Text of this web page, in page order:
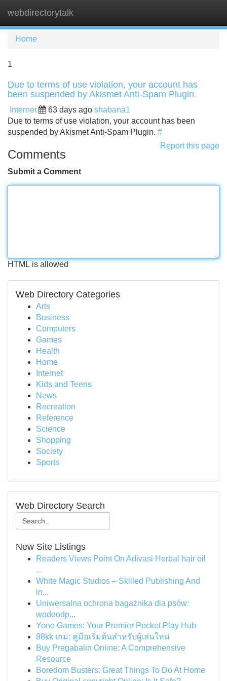
webdirectorytalk
Home
1
Due to terms of use violation, your account has
been suspended by Akismet Anti-Spam Plugin.
Internet 63 days ago shabana1
Due to terms of use violation, your account has been
suspended by Akismet Anti-Spam Plugin. #
Report this page
Comments
Submit a Comment
HTML is allowed
Web Directory Categories
Arts
Business
Computers
Games
Health
Home
Internet
Kids and Teens
News
Recreation
Reference
Science
Shopping
Society
Sports
Web Directory Search
New Site Listings
Readers Views Point On Adivasi Herbal hair oil
...
White Magic Studios – Skilled Publishing And
in...
Uniwersalna ochrona bagażnika dla psów:
wodoodp...
Yono Games: Your Premier Pocket Play Hub
88kk เกม: คู่มือเริ่มต้นสำหรับผู้เล่นใหม่
Buy Pregabalin Online: A Comprehensive
Resource
Boredom Busters: Great Things To Do At Home